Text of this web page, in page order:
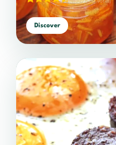
4.30/5(10 votes)
Discover